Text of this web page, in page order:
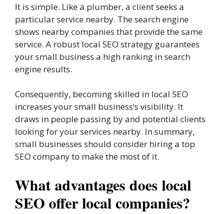
It is simple. Like a plumber, a client seeks a
particular service nearby. The search engine
shows nearby companies that provide the same
service. A robust local SEO strategy guarantees
your small business a high ranking in search
engine results.
Consequently, becoming skilled in local SEO
increases your small business’s visibility. It
draws in people passing by and potential clients
looking for your services nearby. In summary,
small businesses should consider hiring a top
SEO company to make the most of it.
What advantages does local
SEO offer local companies?